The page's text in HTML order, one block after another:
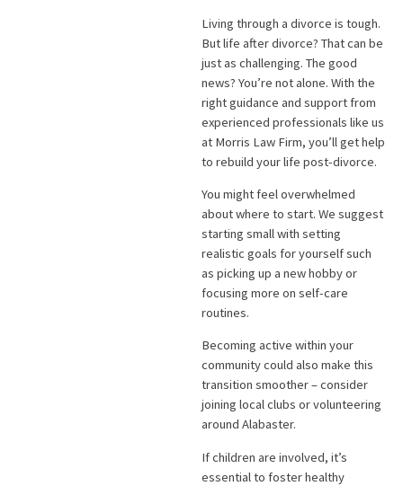
Living through a divorce is tough.
But life after divorce? That can be
just as challenging. The good
news? You’re not alone. With the
right guidance and support from
experienced professionals like us
at Morris Law Firm, you’ll get help
to rebuild your life post-divorce.
You might feel overwhelmed
about where to start. We suggest
starting small with setting
realistic goals for yourself such
as picking up a new hobby or
focusing more on self-care
routines.
Becoming active within your
community could also make this
transition smoother – consider
joining local clubs or volunteering
around Alabaster.
If children are involved, it’s
essential to foster healthy